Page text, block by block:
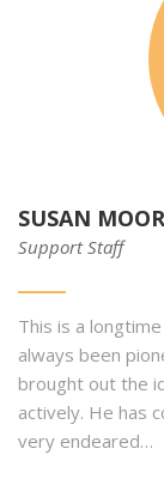
SUSAN
Support Staff
This is a
always been
brought out the
actively. He has
very endeared…